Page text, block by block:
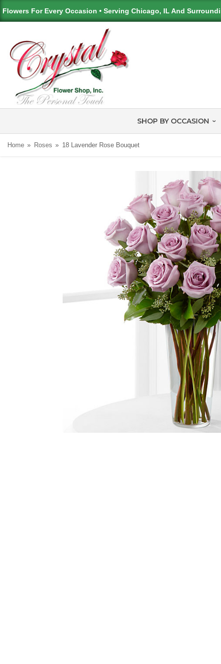
Flowers For Every Occasion • Serving Chicago, IL And
SHOP BY OCCASION
Home Roses 18 Lavender Rose Bouquet